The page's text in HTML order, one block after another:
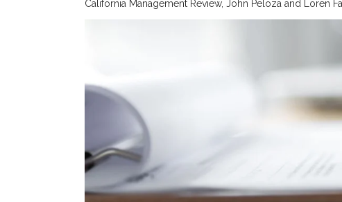
California Management Review John Peloza and Loren